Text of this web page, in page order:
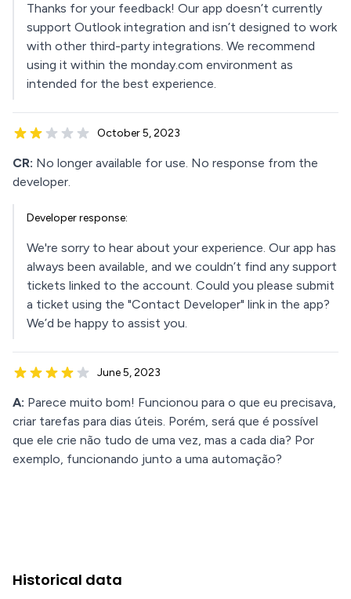
Thanks for your feedback! Our app doesn’t currently
support Outlook integration and isn’t designed to work
with other third-party integrations. We recommend
using it within the monday.com environment as
intended for the best experience.
October 5, 2023
CR: No longer available for use. No response from the
developer.
Developer response:
We're sorry to hear about your experience. Our app has
always been available, and we couldn’t find any support
tickets linked to the account. Could you please submit
a ticket using the "Contact Developer" link in the app?
We’d be happy to assist you.
June 5, 2023
A: Parece muito bom! Funcionou para o que eu precisava,
criar tarefas para dias úteis. Porém, será que é possível
que ele crie não tudo de uma vez, mas a cada dia? Por
exemplo, funcionando junto a uma automação?
Historical data